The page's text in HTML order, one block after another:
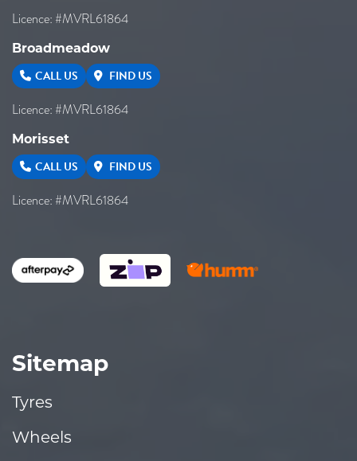
Licence: #MVRL61864
Broadmeadow
CALL US FIND US
Licence: #MVRL61864
Morisset
CALL US FIND US
Licence: #MVRL61864
Sitemap
Tyres
Wheels